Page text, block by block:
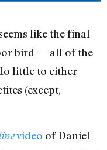
like the final
bird — all of the
little to either
(except,
video of Daniel